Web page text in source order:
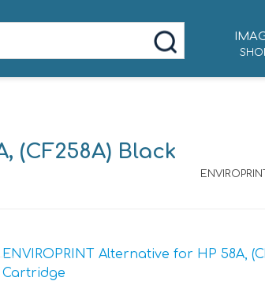
(CF258A) Black
ENVIROPRINT Alternative for HP 58A,
Cartridge